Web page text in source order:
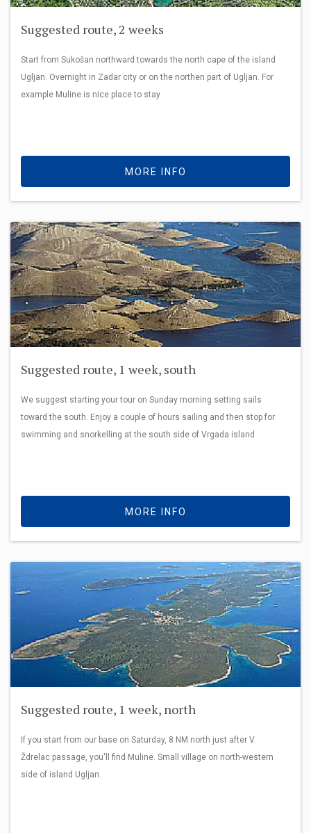
Suggested route, 2 weeks
Start from Sukošan northward towards the north cape of the island
Ugljan. Overnight in Zadar city or on the northen part of Ugljan. For
example Muline is nice place to stay
MORE INFO
Suggested route, 1 week, south
We suggest starting your tour on Sunday morning setting sails
toward the south. Enjoy a couple of hours sailing and then stop for
swimming and snorkelling at the south side of Vrgada island
MORE INFO
Suggested route, 1 week, north
If you start from our base on Saturday, 8 NM north just after V.
Ždrelac passage, you'll find Muline. Small village on north-western
side of island Ugljan.